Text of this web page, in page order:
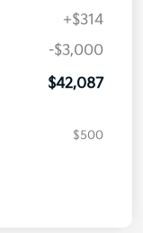
+$314
-$3,000
$42,087
$500